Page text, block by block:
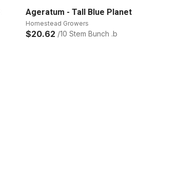
Ageratum - Tall Blue Planet
Homestead Growers
$20.62 /10 Stem Bunch .b